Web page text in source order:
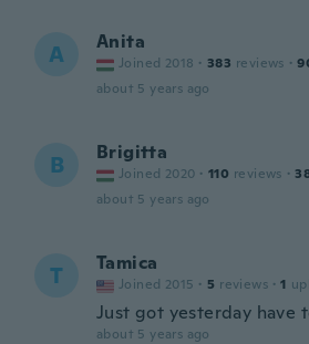
A Anita
Joined 2018 · 383 reviews ·
about 5 years ago
B Brigitta
Joined 2020 · 110 reviews ·
about 5 years ago
T Tamica
Joined 2015 · 5 reviews · 1
Just got yesterday have
about 5 years ago